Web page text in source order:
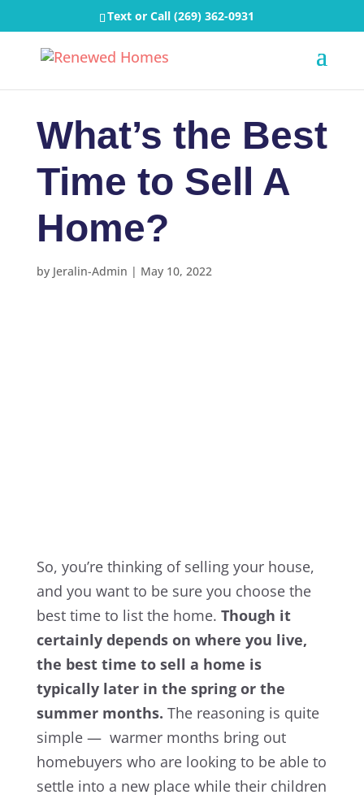
Text or Call (269) 362-0931
What’s the Best
Time to Sell A
Home?
by Jeralin-Admin | May 10, 2022
So, you’re thinking of selling your house,
and you want to be sure you choose the
best time to list the home. Though it
certainly depends on where you live,
the best time to sell a home is
typically later in the spring or the
summer months. The reasoning is quite
simple — warmer months bring out
homebuyers who are looking to be able to
settle into a new place while their children